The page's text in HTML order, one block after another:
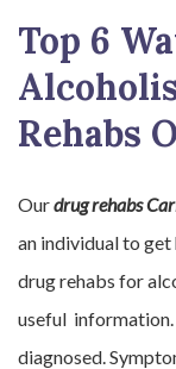
Top 6
Rehabs
Ourdrug rehabs
an individual to
drug rehabs for
useful
diagnosed.